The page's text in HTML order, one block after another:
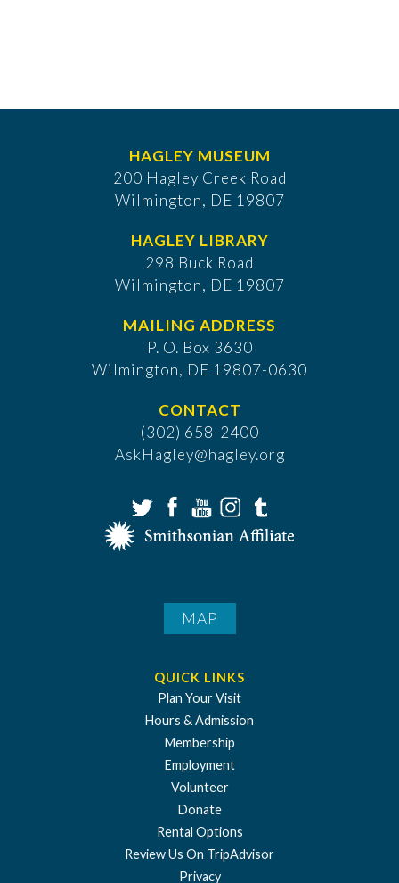
HAGLEY MUSEUM
200 Hagley Creek Road
Wilmington, DE 19807
HAGLEY LIBRARY
298 Buck Road
Wilmington, DE 19807
MAILING ADDRESS
P. O. Box 3630
​Wilmington, DE 19807-0630
CONTACT
(302) 658-2400
AskHagley@hagley.org
MAP
QUICK LINKS
Plan Your Visit
Hours & Admission
Membership
Employment
Volunteer
Donate
Rental Options
Review Us On TripAdvisor
Privacy